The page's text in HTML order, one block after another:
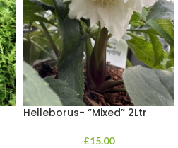
Helleborus- “Mixed” 2Ltr
£15.00